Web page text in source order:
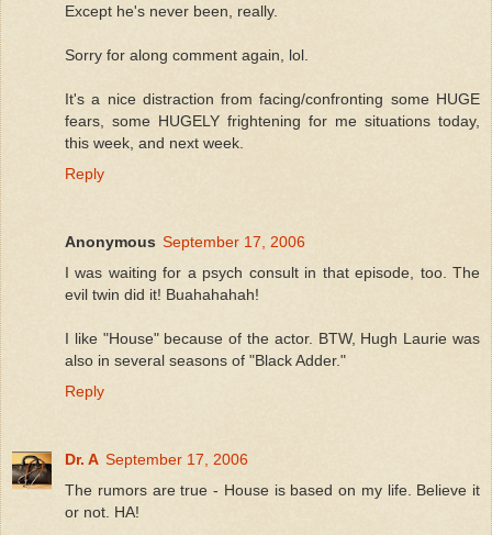
Except he's never been, really.
Sorry for along comment again, lol.
It's a nice distraction from facing/confronting some HUGE
fears, some HUGELY frightening for me situations today,
this week, and next week.
Reply
Anonymous September 17, 2006
I was waiting for a psych consult in that episode, too. The
evil twin did it! Buahahahah!
I like "House" because of the actor. BTW, Hugh Laurie was
also in several seasons of "Black Adder."
Reply
Dr. A September 17, 2006
The rumors are true - House is based on my life. Believe it
or not. HA!